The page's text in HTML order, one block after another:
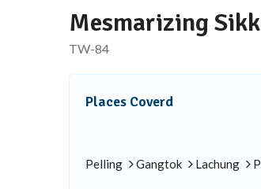
Mesmarizing
TW-84
Places Coverd
Pelling Gangtok Lachung